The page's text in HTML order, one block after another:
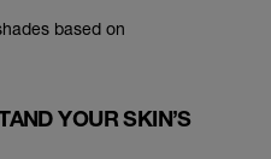
based on
YOUR SKIN’S